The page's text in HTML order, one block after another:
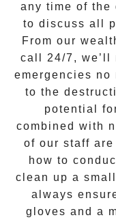
any time of the
to discuss all
From our
call 24/7 , we’ll
emergencies no
to the
potential
combined with
of our staff
how to
clean up a
always
gloves and a